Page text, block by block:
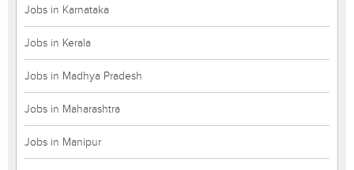
Jobs in Karnataka
Jobs in Kerala
Jobs in Madhya Pradesh
Jobs in Maharashtra
Jobs in Manipur